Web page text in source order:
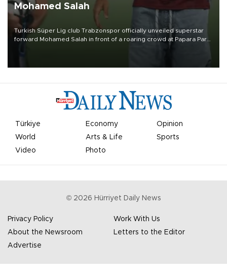
Mohamed Salah
Turkish Süper Lig club Trabzonspor officially unveiled superstar
forward Mohamed Salah in front of a roaring crowd at Papara Park
Türkiye Economy
Opinion
World
Arts & Life
Sports
Video
Photo
© 2026 Hürriyet Daily News
Privacy Policy
Work With Us
About the Newsroom
Letters to the Editor
Advertise